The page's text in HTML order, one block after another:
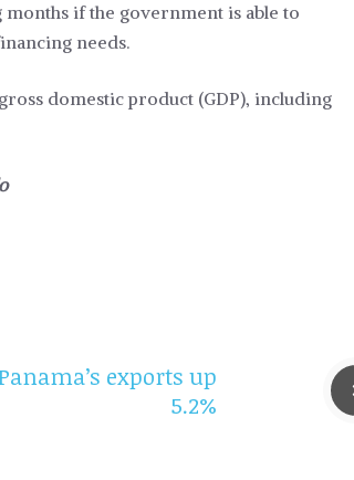
if the government is able to
needs.
domestic product (GDP), including
exports up
5.2%